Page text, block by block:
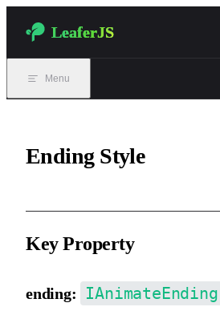
LeaferJS
Menu
Ending Style
Key Property
ending: IAnimateEnding